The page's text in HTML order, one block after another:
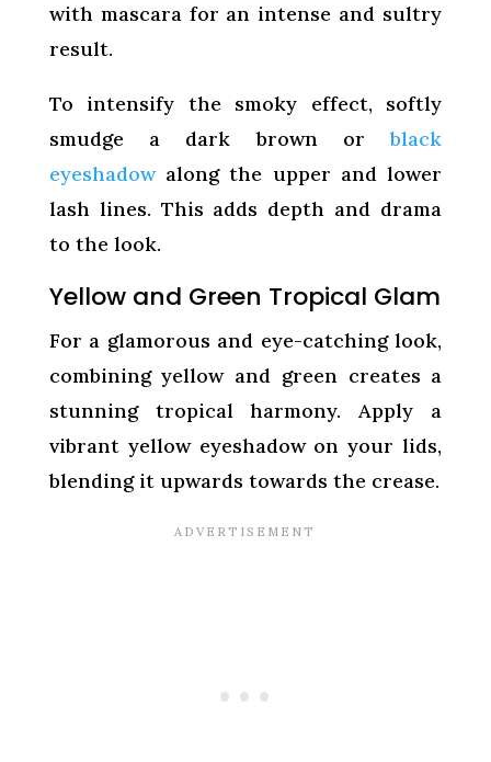
with mascara for an intense and sultry
result.
To intensify the smoky effect, softly
smudge a dark brown orblack
eyeshadowalong the upper and lower
lash lines. This adds depth and drama
to the look.
Yellow and Green Tropical Glam
For a glamorous and eye-catching look,
combining yellow and green creates a
stunning tropical harmony. Apply a
vibrant yellow eyeshadow on your lids,
blending it upwards towards the crease.